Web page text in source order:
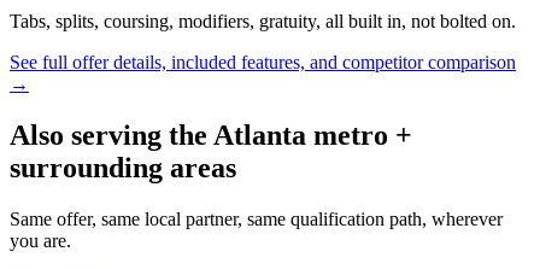
Tabs, splits, coursing, modifiers, gratuity, all built in, not bolted on.
See full offer details, included features, and competitor comparison
→
Also serving the Atlanta metro +
surrounding areas
Same offer, same local partner, same qualification path, wherever
you are.